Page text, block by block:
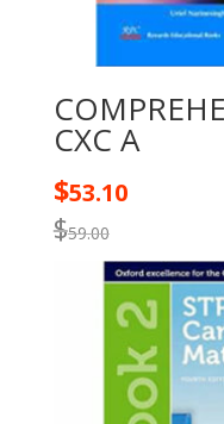
CXC A
$59.00
$53.10